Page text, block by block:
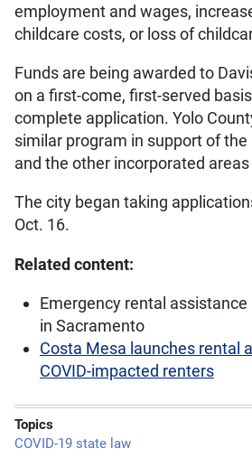
employment and wages,
childcare costs, or loss of
Funds are being awarded to
on a first-come, first-served
complete application. Yolo
similar program in support of
and the other incorporated
The city began taking
Oct. 16.
Related content:
Emergency rental
in Sacramento
Costa Mesa launches rental
COVID-impacted renters
Topics
COVID-19 state law